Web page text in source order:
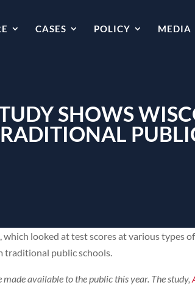
CASES POLICY MEDIA
SHOWS
which looked at test scores at various types
traditional public schools.
available to the public this year. The study,